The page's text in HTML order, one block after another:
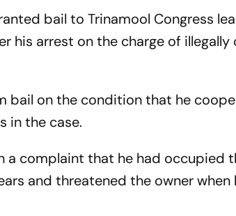
bail to Trinamool Congress
his arrest on the charge of illegally
bail on the condition that he
in the case.
a complaint that he had occupied
and threatened the owner when